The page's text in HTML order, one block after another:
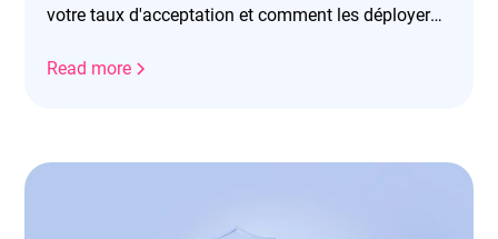
votre taux d'acceptation et comment les déployer
Read more